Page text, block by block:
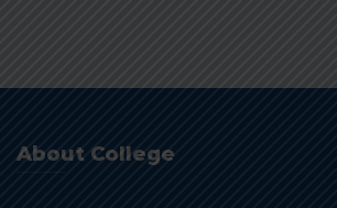
About College